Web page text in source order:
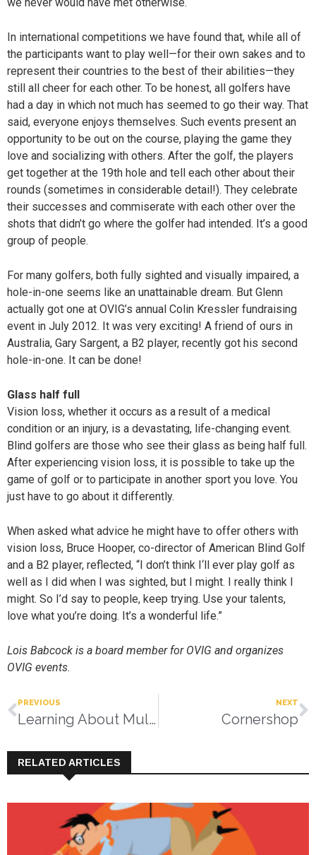
In international competitions we have found that, while all of
the participants want to play well—for their own sakes and to
represent their countries to the best of their abilities—they
still all cheer for each other. To be honest, all golfers have
had a day in which not much has seemed to go their way. That
said, everyone enjoys themselves. Such events present an
opportunity to be out on the course, playing the game they
love and socializing with others. After the golf, the players
get together at the 19th hole and tell each other about their
rounds (sometimes in considerable detail!). They celebrate
their successes and commiserate with each other over the
shots that didn’t go where the golfer had intended. It’s a good
group of people.
For many golfers, both fully sighted and visually impaired, a
hole-in-one seems like an unattainable dream. But Glenn
actually got one at OVIG’s annual Colin Kressler fundraising
event in July 2012. It was very exciting! A friend of ours in
Australia, Gary Sargent, a B2 player, recently got his second
hole-in-one. It can be done!
Glass half full
Vision loss, whether it occurs as a result of a medical
condition or an injury, is a devastating, life-changing event.
Blind golfers are those who see their glass as being half full.
After experiencing vision loss, it is possible to take up the
game of golf or to participate in another sport you love. You
just have to go about it differently.
When asked what advice he might have to offer others with
vision loss, Bruce Hooper, co-director of American Blind Golf
and a B2 player, reflected, “I don’t think I‘ll ever play golf as
well as I did when I was sighted, but I might. I really think I
might. So I’d say to people, keep trying. Use your talents,
love what you’re doing. It’s a wonderful life.”
Lois Babcock is a board member for OVIG and organizes
OVIG events.
PREVIOUS
Learning About Multiple Chemical Sensitivity
NEXT
Cornershop
RELATED ARTICLES